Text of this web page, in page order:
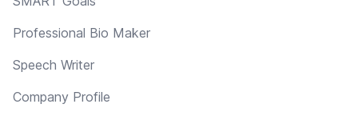
Professional Bio Maker
Speech Writer
Company Profile